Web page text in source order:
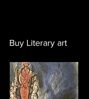
Buy Literary art